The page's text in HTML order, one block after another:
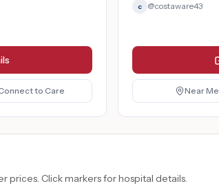
to Care
c @costaware43
Near Me
prices. Click markers for hospital details.